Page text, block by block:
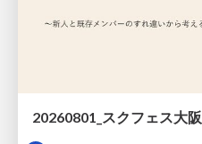
20260801_スクフェス大阪